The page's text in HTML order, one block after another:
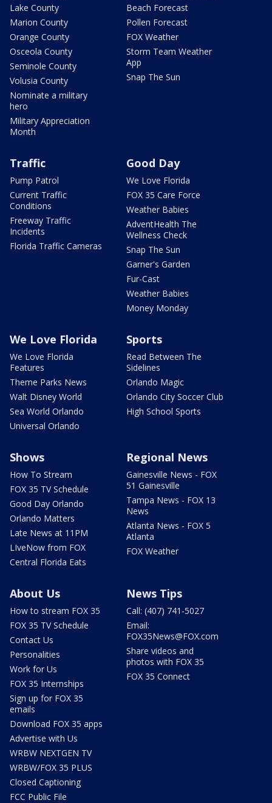
Lake County
Marion County
Orange County
Osceola County
Seminole County
Volusia County
Nominate a military
hero
Military Appreciation
Month
Beach Forecast
Pollen Forecast
FOX Weather
Storm Team Weather
App
Snap The Sun
Traffic
Pump Patrol
Current Traffic
Conditions
Freeway Traffic
Incidents
Florida Traffic Cameras
Good Day
We Love Florida
FOX 35 Care Force
Weather Babies
AdventHealth The
Wellness Check
Snap The Sun
Garner's Garden
Fur-Cast
Weather Babies
Money Monday
We Love Florida
We Love Florida
Features
Theme Parks News
Walt Disney World
Sea World Orlando
Universal Orlando
Sports
Read Between The
Sidelines
Orlando Magic
Orlando City Soccer Club
High School Sports
Shows
How To Stream
FOX 35 TV Schedule
Good Day Orlando
Orlando Matters
Late News at 11PM
LIveNow from FOX
Central Florida Eats
Regional News
Gainesville News - FOX
51 Gainesville
Tampa News - FOX 13
News
Atlanta News - FOX 5
Atlanta
FOX Weather
About Us
How to stream FOX 35
FOX 35 TV Schedule
Contact Us
Personalities
Work for Us
FOX 35 Internships
Sign up for FOX 35
emails
Download FOX 35 apps
Advertise with Us
WRBW NEXTGEN TV
WRBW/FOX 35 PLUS
Closed Captioning
FCC Public File
News Tips
Call: (407) 741-5027
Email:
FOX35News@FOX.com
Share videos and
photos with FOX 35
FOX 35 Connect